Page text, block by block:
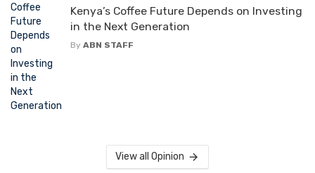
Kenya’s Coffee Future Depends on Investing
in the Next Generation
By ABN STAFF
View all Opinion